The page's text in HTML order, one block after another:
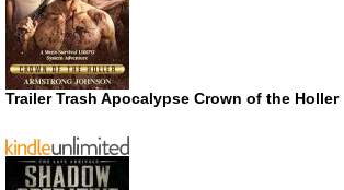
Trailer Trash Apocalypse Crown of the Holler